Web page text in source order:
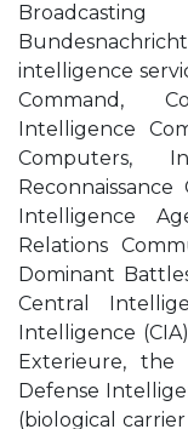
intelligence
Command,
Intelligence
Computers,
Intelligence
Relations
Dominant
Central
Intelligence
Exterieure, the
Defense
(biological